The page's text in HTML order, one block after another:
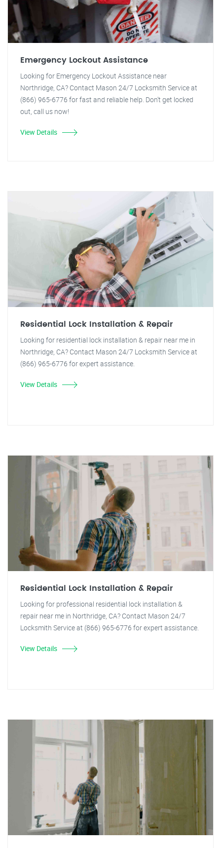
Emergency Lockout Assistance
Looking for Emergency Lockout Assistance near
Northridge, CA? Contact Mason 24/7 Locksmith Service at
(866) 965-6776 for fast and reliable help. Don't get locked
out, call us now!
View Details
Residential Lock Installation & Repair
Looking for residential lock installation & repair near me in
Northridge, CA? Contact Mason 24/7 Locksmith Service at
(866) 965-6776 for expert assistance.
View Details
Residential Lock Installation & Repair
Looking for professional residential lock installation &
repair near me in Northridge, CA? Contact Mason 24/7
Locksmith Service at (866) 965-6776 for expert assistance.
View Details